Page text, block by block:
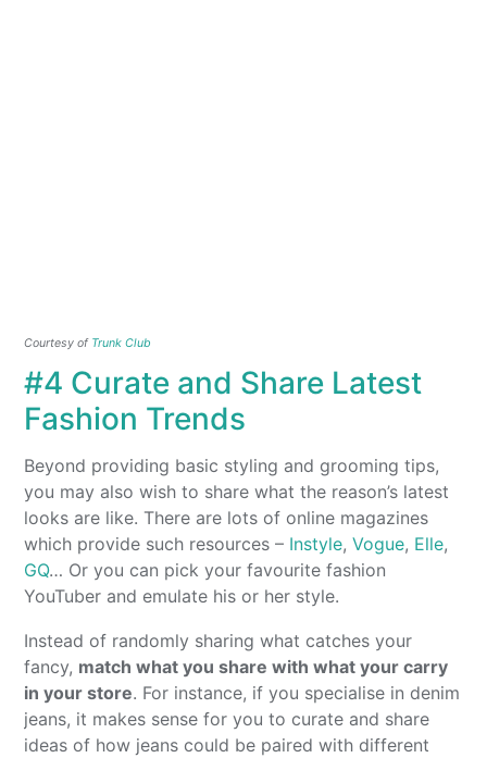
Courtesy of Trunk Club
#4 Curate and Share Latest
Fashion Trends
Beyond providing basic styling and grooming tips,
you may also wish to share what the reason’s latest
looks are like. There are lots of online magazines
which provide such resources – Instyle,Vogue, Elle,
GQ… Or you can pick your favourite fashion
YouTuber and emulate his or her style.
Instead of randomly sharing what catches your
fancy, match what you share with what your carry
in your store. For instance, if you specialise in denim
jeans, it makes sense for you to curate and share
ideas of how jeans could be paired with different